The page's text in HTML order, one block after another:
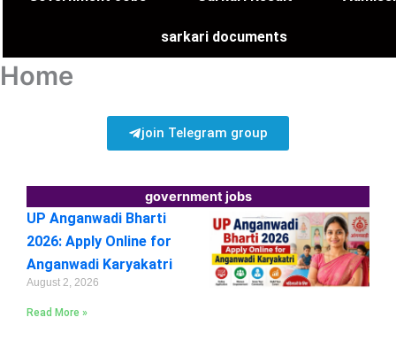
sarkari documents
Home
join Telegram group
government jobs
UP Anganwadi Bharti
2026: Apply Online for
Anganwadi Karyakatri
August 2, 2026
Read More »